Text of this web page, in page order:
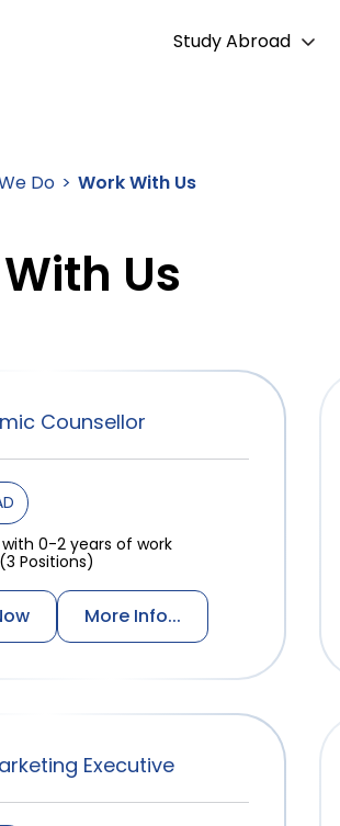
Study Abroad
Do Work With Us
Us
Counsellor
0-2 years of work
Positions)
More Info...
Executive